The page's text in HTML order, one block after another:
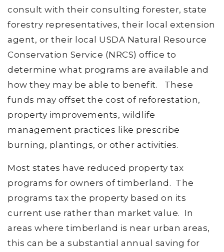
consult with their consulting forester, state
forestry representatives, their local extension
agent, or their local USDA Natural Resource
Conservation Service (NRCS) office to
determine what programs are available and
how they may be able to benefit. These
funds may offset the cost of reforestation,
property improvements, wildlife
management practices like prescribe
burning, plantings, or other activities.
Most states have reduced property tax
programs for owners of timberland. The
programs tax the property based on its
current use rather than market value. In
areas where timberland is near urban areas,
this can be a substantial annual saving for